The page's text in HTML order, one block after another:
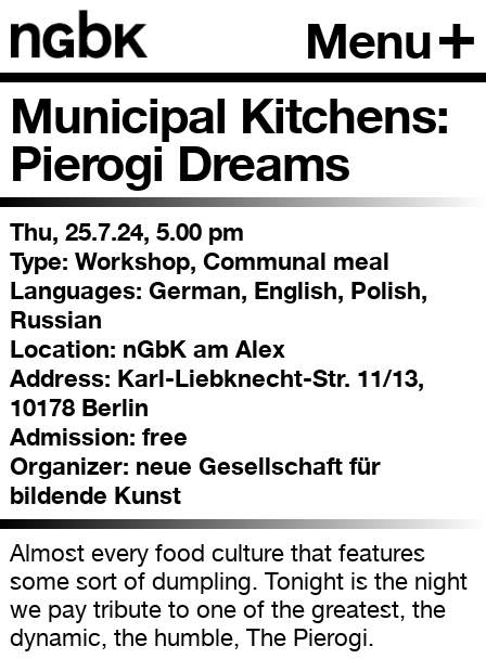
Menu
Municipal Kitchens:
Pierogi Dreams
Thu, 25.7.24, 5.00 pm
Type: Workshop, Communal meal
Languages: German, English, Polish,
Russian
Location: nGbK am Alex
Address: Karl-Liebknecht-Str. 11/13,
10178 Berlin
Admission: free
Organizer: neue Gesellschaft für
bildende Kunst
Almost every food culture that features
some sort of dumpling. Tonight is the night
we pay tribute to one of the greatest, the
dynamic, the humble, The Pierogi.